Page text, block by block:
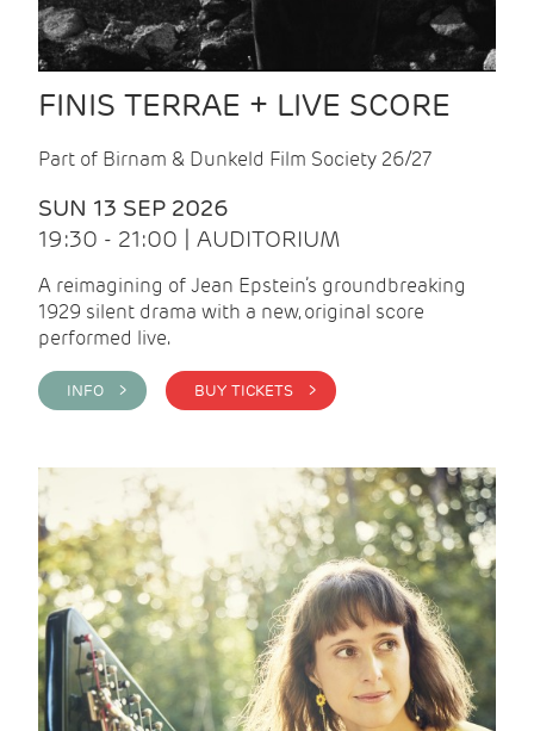
FINIS TERRAE + LIVE SCORE
Part of Birnam & Dunkeld Film Society 26/27
SUN 13 SEP 2026
19:30 - 21:00 | AUDITORIUM
A reimagining of Jean Epstein’s groundbreaking
1929 silent drama with a new, original score
performed live.
INFO > BUY TICKETS >